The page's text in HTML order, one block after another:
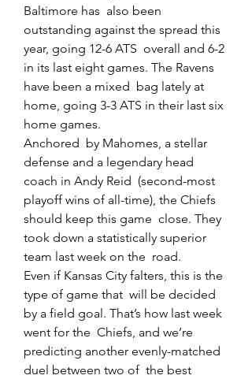
Baltimore has  also been
outstanding against the spread this
year, going 12-6 ATS  overall and 6-2
in its last eight games. The Ravens
have been a mixed  bag lately at
home, going 3-3 ATS in their last six
home games.
Anchored  by Mahomes, a stellar
defense and a legendary head
coach in Andy Reid  (second-most
playoff wins of all-time), the Chiefs
should keep this game  close. They
took down a statistically superior
team last week on the  road.
Even if Kansas City falters, this is the
type of game that  will be decided
by a field goal. That’s how last week
went for the  Chiefs, and we’re
predicting another evenly-matched
duel between two of  the best